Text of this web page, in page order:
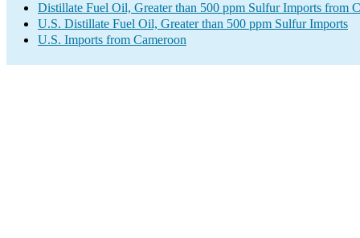
Distillate Fuel Oil, Greater than 500 ppm Sulfur Imports from
U.S. Distillate Fuel Oil, Greater than 500 ppm Sulfur Imports
U.S. Imports from Cameroon